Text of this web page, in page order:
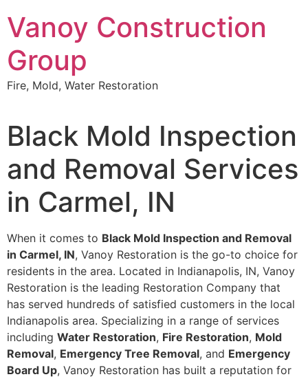
to
content
Vanoy Construction
Group
Fire, Mold, Water Restoration
Black Mold Inspection
and Removal Services
in Carmel, IN
When it comes to Black Mold Inspection and Removal
in Carmel, IN, Vanoy Restoration is the go-to choice for
residents in the area. Located in Indianapolis, IN, Vanoy
Restoration is the leading Restoration Company that
has served hundreds of satisfied customers in the local
Indianapolis area. Specializing in a range of services
including Water Restoration, Fire Restoration, Mold
Removal, Emergency Tree Removal, and Emergency
Board Up, Vanoy Restoration has built a reputation for